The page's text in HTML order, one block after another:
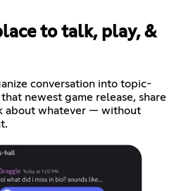
to talk, play, &
conversation into topic-
newest game release, share
about whatever — without